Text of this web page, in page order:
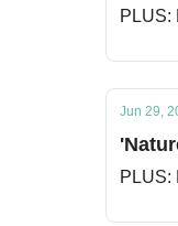
PLUS:
Jun 29,
PLUS: